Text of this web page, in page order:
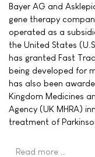
Bayer AG and
gene therapy
operated as a
the United States
has granted Fast
being developed for
has also been
Kingdom Medicines
Agency (UK MHRA)
treatment of
Read more …